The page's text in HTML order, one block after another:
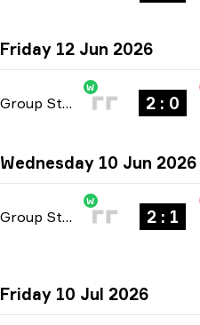
Friday 12 Jun 2026
Group Stage -bo3
W
2 : 0
Wednesday 10 Jun 2026
Group Stage -bo3
W
2 : 1
Friday 10 Jul 2026